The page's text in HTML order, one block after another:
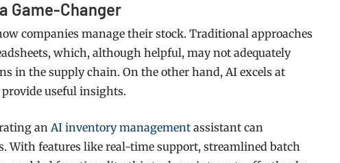
Game-Changer
companies manage their stock. Traditional approaches
which, although helpful, may not adequately
in the supply chain. On the other hand, AI excels at
useful insights.
an AI inventory management assistant can
With features like real-time support, streamlined batch